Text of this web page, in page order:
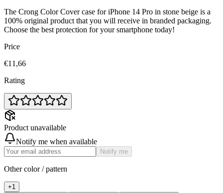
The Crong Color Cover case for iPhone 14 Pro in stone beige is a
100% original product that you will receive in branded packaging.
Choose the best protection for your smartphone today!
Price
€11,66
Rating
Product unavailable
Notify me when available
Notify me
Other color / pattern
+1